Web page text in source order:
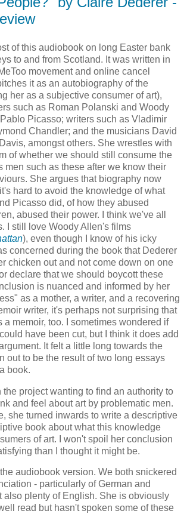
of this audiobook on long Easter bank
to and from Scotland. It was written in
movement and online cancel
it as an autobiography of the
her as a subjective consumer of art),
such as Roman Polanski and Woody
Picasso; writers such as Vladimir
Chandler; and the musicians David
amongst others. She wrestles with
of whether we should still consume the
men such as these after we know their
She argues that biography now
hard to avoid the knowledge of what
Picasso did, of how they abused
abused their power. I think we've all
I still love Woody Allen's films
), even though I know of his icky
concerned during the book that Dederer
chicken out and not come down on one
declare that we should boycott these
is nuanced and informed by her
as a mother, a writer, and a recovering
writer, it's perhaps not surprising that
a memoir, too. I sometimes wondered if
have been cut, but I think it does add
It felt a little long towards the
out to be the result of two long essays
book.
the project wanting to find an authority to
and feel about art by problematic men.
she turned inwards to write a descriptive
book about what this knowledge
of art. I won't spoil her conclusion
than I thought it might be.
audiobook version. We both snickered
- particularly of German and
also plenty of English. She is obviously
read but hasn't spoken some of these